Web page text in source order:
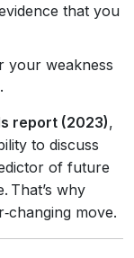
that you
your weakness
report (2023),
to discuss
of future
That’s why
move.